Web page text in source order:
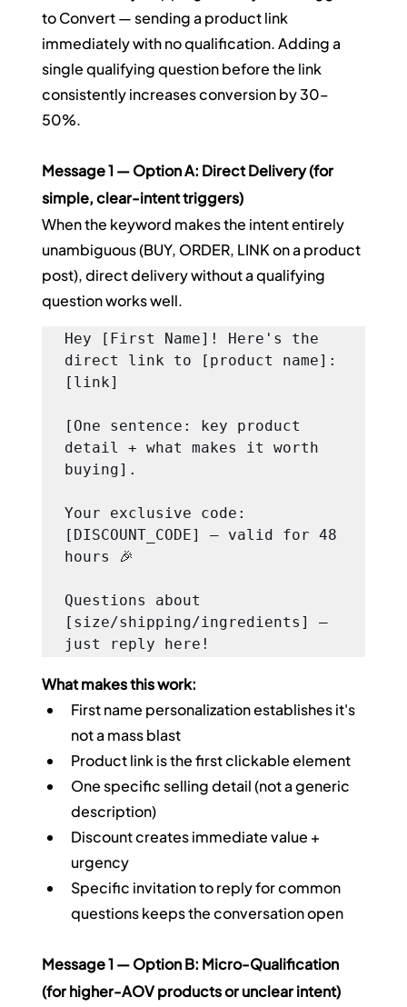
to Convert — sending a product link
immediately with no qualification. Adding a
single qualifying question before the link
consistently increases conversion by 30–
50%.
Message 1 — Option A: Direct Delivery (for
simple, clear-intent triggers)
When the keyword makes the intent entirely
unambiguous (BUY, ORDER, LINK on a product
post), direct delivery without a qualifying
question works well.
Hey [First Name]! Here's the
direct link to [product name]:
[link]
[One sentence: key product
detail + what makes it worth
buying].
Your exclusive code:
[DISCOUNT_CODE] — valid for 48
hours 🎉
Questions about
[size/shipping/ingredients] —
just reply here!
What makes this work:
First name personalization establishes it's
not a mass blast
Product link is the first clickable element
One specific selling detail (not a generic
description)
Discount creates immediate value +
urgency
Specific invitation to reply for common
questions keeps the conversation open
Message 1 — Option B: Micro-Qualification
(for higher-AOV products or unclear intent)